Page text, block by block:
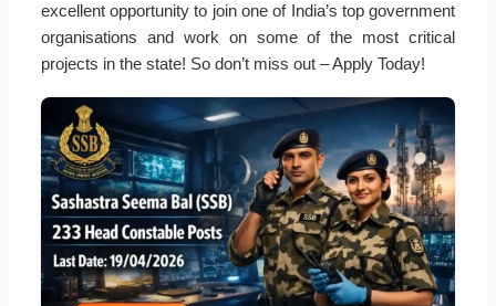
excellent opportunity to join one of India’s top government
organisations and work on some of the most critical
projects in the state! So don’t miss out – Apply Today!